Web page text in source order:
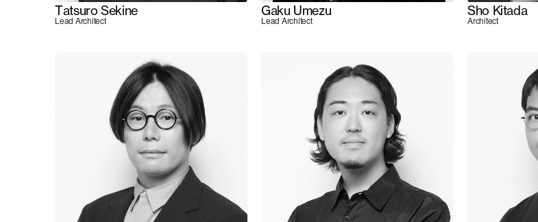
Tatsuro Sekine
Lead Architect
Gaku Umezu
Lead Architect
Sho Kitada
Architect